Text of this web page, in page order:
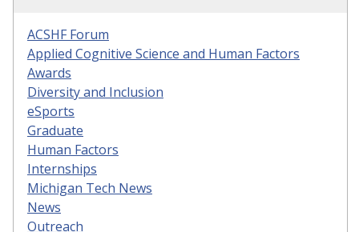
ACSHF Forum
Applied Cognitive Science and Human Factors
Awards
Diversity and Inclusion
eSports
Graduate
Human Factors
Internships
Michigan Tech News
News
Outreach